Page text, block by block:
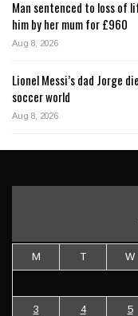
Man sentenced to loss of
him by her mum for £960
Aug 8, 2026
Lionel Messi’s dad Jorge
soccer world
Aug 8, 2026
M T W
3 4 5